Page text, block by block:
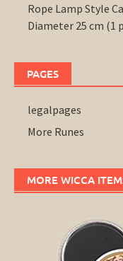
Rope Lamp Style
Diameter 25 cm (1
PAGES
legalpages
More Runes
MORE WICCA